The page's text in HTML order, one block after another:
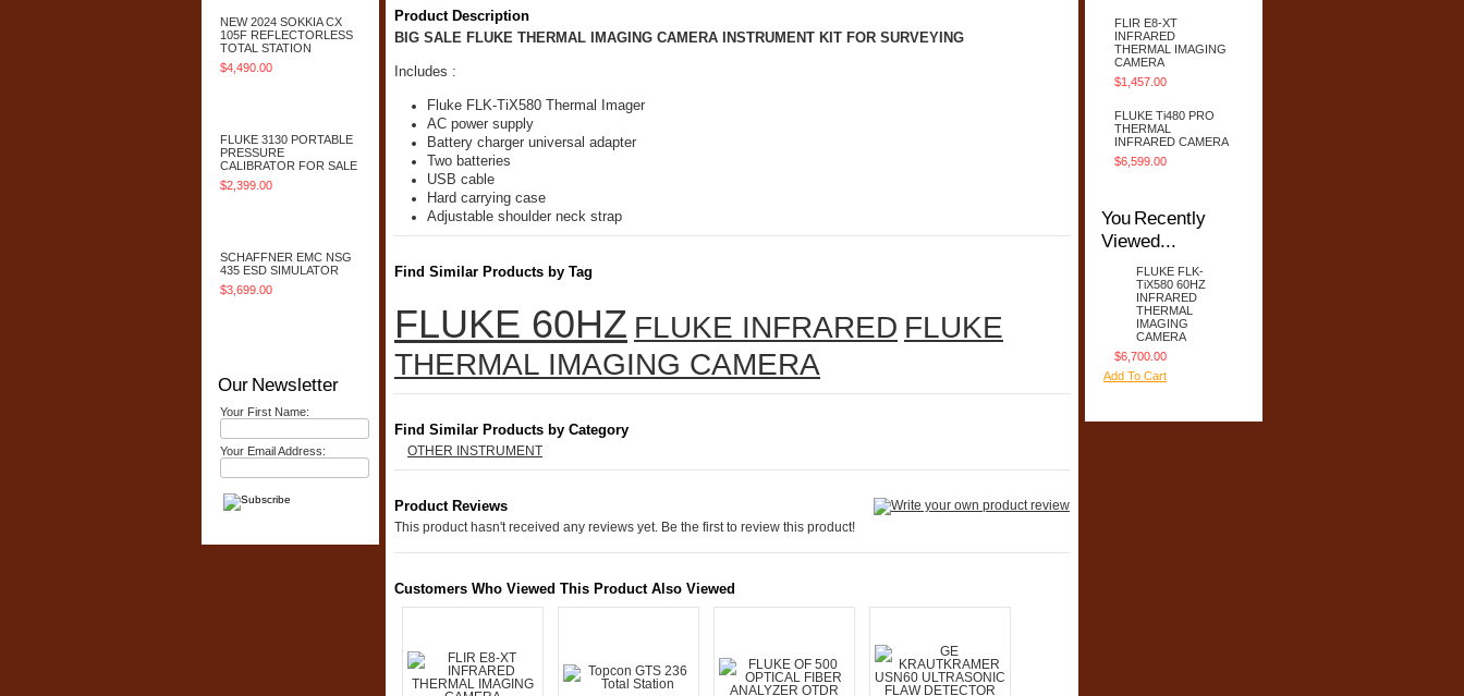
NEW 2024 SOKKIA CX
105F REFLECTORLESS
TOTAL STATION
$4,490.00
FLUKE 3130 PORTABLE
PRESSURE
CALIBRATOR FOR SALE
$2,399.00
SCHAFFNER EMC NSG
435 ESD SIMULATOR
$3,699.00
Our Newsletter
Your First Name:
Your Email Address:
Product Description
BIG SALE FLUKE THERMAL IMAGING CAMERA INSTRUMENT KIT FOR SURVEYING
Includes :
Fluke FLK-TiX580 Thermal Imager
AC power supply
Battery charger universal adapter
Two batteries
USB cable
Hard carrying case
Adjustable shoulder neck strap
Find Similar Products by Tag
FLUKE 60HZ FLUKE INFRARED FLUKE
THERMAL IMAGING CAMERA
Find Similar Products by Category
OTHER INSTRUMENT
Product Reviews
This product hasn't received any reviews yet. Be the first to review this product!
Customers Who Viewed This Product Also Viewed
FLIR E8-XT
INFRARED
THERMAL IMAGING
CAMERA
$1,457.00
FLUKE Ti480 PRO
THERMAL
INFRARED CAMERA
$6,599.00
You Recently
Viewed...
FLUKE FLK-
TiX580 60HZ
INFRARED
THERMAL
IMAGING
CAMERA
$6,700.00
Add To Cart